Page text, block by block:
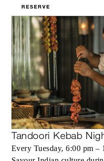
RESERVE
Tandoori Kebab
Every Tuesday, 6:00 pm –